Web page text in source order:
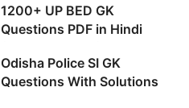
1200+ UP BED GK
Questions PDF in Hindi
Odisha Police SI GK
Questions With Solutions